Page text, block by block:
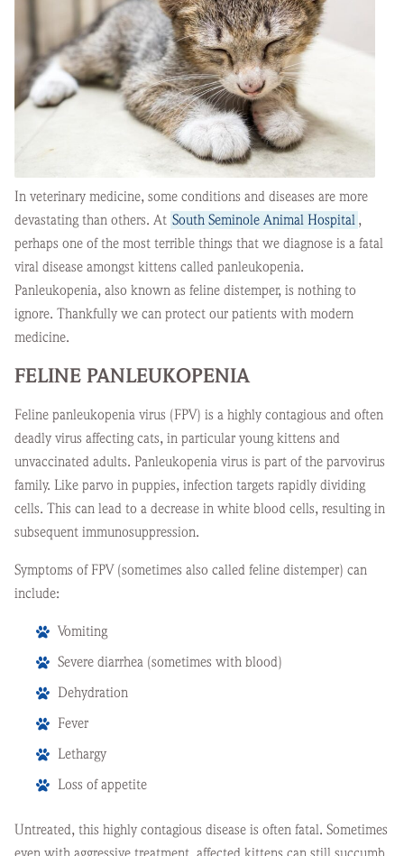
In veterinary medicine, some conditions and diseases are more
devastating than others. At South Seminole Animal Hospital ,
perhaps one of the most terrible things that we diagnose is a fatal
viral disease amongst kittens called panleukopenia.
Panleukopenia, also known as feline distemper, is nothing to
ignore. Thankfully we can protect our patients with modern
medicine.
FELINE PANLEUKOPENIA
Feline panleukopenia virus (FPV) is a highly contagious and often
deadly virus affecting cats, in particular young kittens and
unvaccinated adults. Panleukopenia virus is part of the parvovirus
family. Like parvo in puppies, infection targets rapidly dividing
cells. This can lead to a decrease in white blood cells, resulting in
subsequent immunosuppression.
Symptoms of FPV (sometimes also called feline distemper) can
include:
Vomiting
Severe diarrhea (sometimes with blood)
Dehydration
Fever
Lethargy
Loss of appetite
Untreated, this highly contagious disease is often fatal. Sometimes